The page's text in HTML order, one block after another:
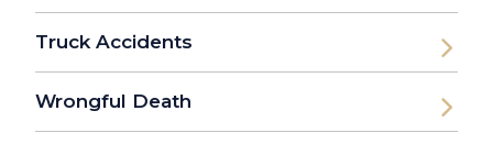
Truck Accidents
Wrongful Death